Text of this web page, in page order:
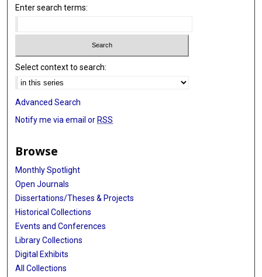
Enter search terms:
Select context to search:
Advanced Search
Notify me via email or RSS
Browse
Monthly Spotlight
Open Journals
Dissertations/Theses & Projects
Historical Collections
Events and Conferences
Library Collections
Digital Exhibits
All Collections